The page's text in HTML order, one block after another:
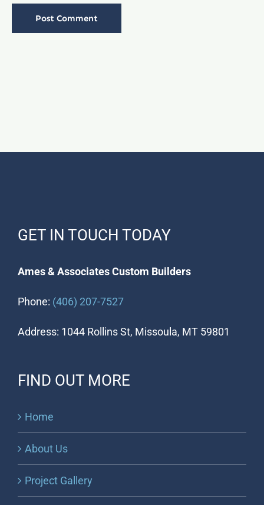
GET IN TOUCH TODAY
Ames & Associates Custom Builders
Phone: (406) 207-7527
Address: 1044 Rollins St, Missoula, MT 59801
FIND OUT MORE
Home
About Us
Project Gallery